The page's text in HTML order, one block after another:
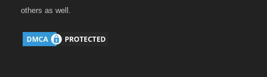
others as well.